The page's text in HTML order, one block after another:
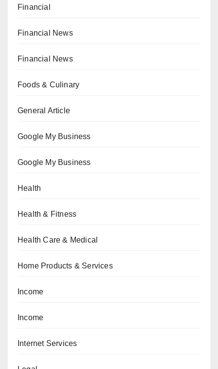
Financial
Financial News
Financial News
Foods & Culinary
General Article
Google My Business
Google My Business
Health
Health & Fitness
Health Care & Medical
Home Products & Services
Income
Income
Internet Services